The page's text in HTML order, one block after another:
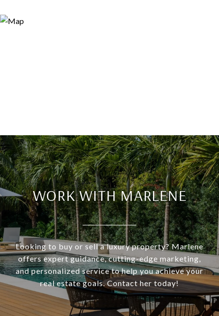
WORK WITH MARLENE
Looking to buy or sell a luxury property? Marlene
offers expert guidance, cutting-edge marketing,
and personalized service to help you achieve your
real estate goals. Contact her today!